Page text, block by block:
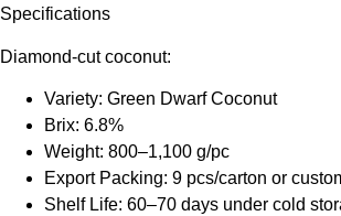
Specifications
Diamond-cut coconut:
Variety: Green Dwarf Coconut
Brix: 6.8%
Weight: 800–1,100 g/pc
Export Packing: 9 pcs/carton or
Shelf Life: 60–70 days under cold